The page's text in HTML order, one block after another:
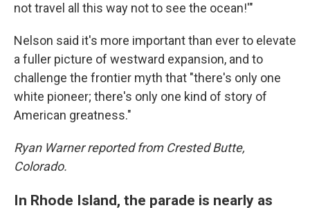
not travel all this way not to see the ocean!'"
Nelson said it's more important than ever to elevate
a fuller picture of westward expansion, and to
challenge the frontier myth that "there's only one
white pioneer; there's only one kind of story of
American greatness."
Ryan Warner reported from Crested Butte,
Colorado.
In Rhode Island, the parade is nearly as